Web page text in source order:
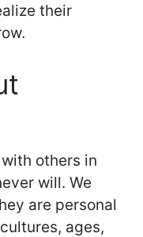
their
others in
will. We
are personal
ages,